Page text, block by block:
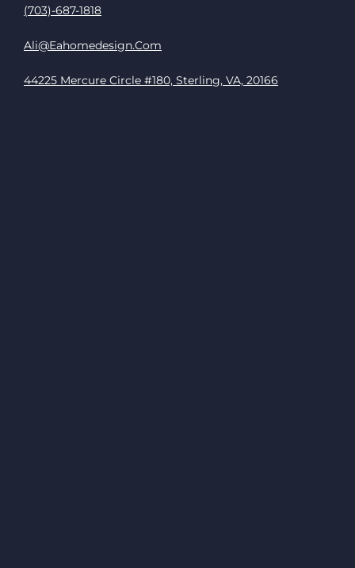
(703)-687-1818
Ali@eahomedesign.com
44225 Mercure Circle #180, Sterling, VA, 20166